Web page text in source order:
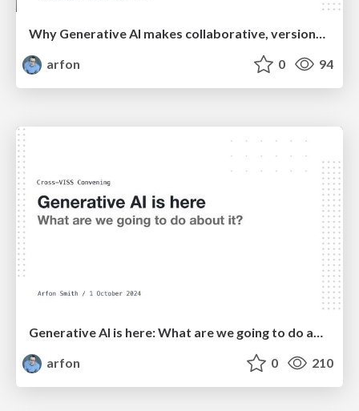
Why Generative AI makes collaborative, versioned science more important than ever
arfon
0 94
arfon
0 210